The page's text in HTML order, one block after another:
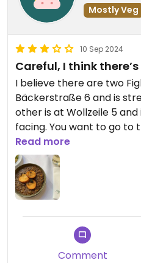
Mostly Veg
10 Sep 2024
Careful, I think
I believe there are two
Bäckerstraße 6 and is
other is at Wollzeile 5
facing. You want to go to
The Wollzeile (the older
vegan Schnitzel and has
menu. I did enjoy the
much better as an
omnivores unfortunately
Read more
Comment